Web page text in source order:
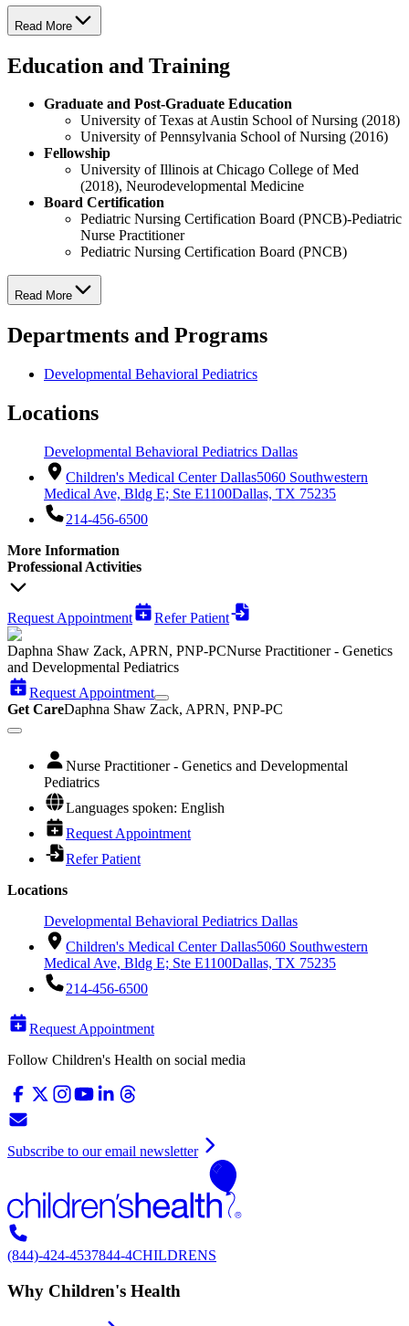
Read More
Education and Training
Graduate and Post-Graduate Education
University of Texas at Austin School of Nursing (2018)
University of Pennsylvania School of Nursing (2016)
Fellowship
University of Illinois at Chicago College of Med
(2018), Neurodevelopmental Medicine
Board Certification
Pediatric Nursing Certification Board (PNCB)-Pediatric
Nurse Practitioner
Pediatric Nursing Certification Board (PNCB)
Read More
Departments and Programs
Developmental Behavioral Pediatrics
Locations
Developmental Behavioral Pediatrics Dallas
Children's Medical Center Dallas5060 Southwestern
Medical Ave, Bldg E; Ste E1100Dallas, TX 75235
214-456-6500
More Information
Professional Activities
Request Appointment Refer Patient
Daphna Shaw Zack, APRN, PNP-PCNurse Practitioner - Genetics
and Developmental Pediatrics
Request Appointment
Get CareDaphna Shaw Zack, APRN, PNP-PC
Nurse Practitioner - Genetics and Developmental
Pediatrics
Languages spoken: English
Request Appointment
Refer Patient
Locations
Developmental Behavioral Pediatrics Dallas
Children's Medical Center Dallas5060 Southwestern
Medical Ave, Bldg E; Ste E1100Dallas, TX 75235
214-456-6500
Request Appointment
Follow Children's Health on social media
Subscribe to our email newsletter
(844)-424-4537844-4CHILDRENS
Why Children's Health